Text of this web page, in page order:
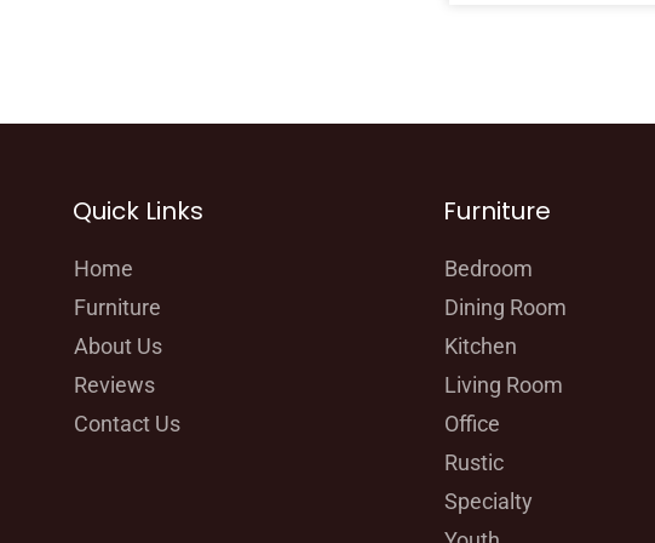
Quick Links
Home
Furniture
About Us
Reviews
Contact Us
Furniture
Bedroom
Dining Room
Kitchen
Living Room
Office
Rustic
Specialty